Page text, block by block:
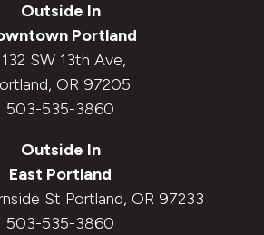
Outside In
Portland
SW 13th Ave,
OR 97205
503-535-3860
Outside In
East Portland
St Portland, OR 97233
503-535-3860